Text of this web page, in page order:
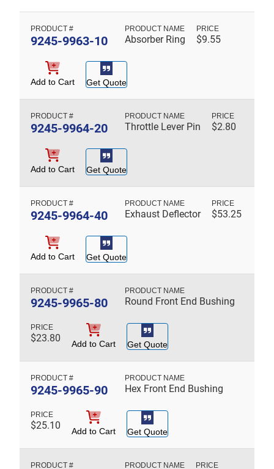
9245-9963-10 Absorber Ring $9.55
Add to Cart Get Quote
9245-9964-20 Throttle Lever Pin $2.80
Add to Cart Get Quote
9245-9964-40 Exhaust Deflector $53.25
Add to Cart Get Quote
9245-9965-80 Round Front End Bushing
$23.80 Add to Cart Get Quote
9245-9965-90 Hex Front End Bushing
$25.10 Add to Cart Get Quote